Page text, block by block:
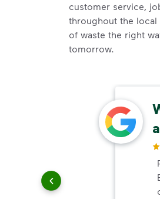
customer service,
throughout the local
of waste the right
tomorrow.